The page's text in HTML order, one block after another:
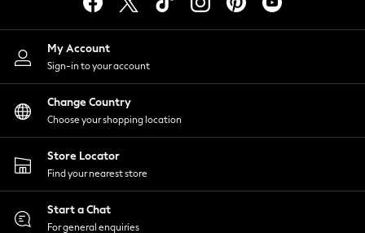
Joggers
Knitwear
Leggings
Lingerie
Loungewear
Nightwear
Shirts & Blouses
Shorts
Skirts
Suits & Tailoring
Sportswear
Swimwear
My Account
Sign-in to your account
Change Country
Choose your shopping location
Store Locator
Find your nearest store
Start a Chat
For general enquiries